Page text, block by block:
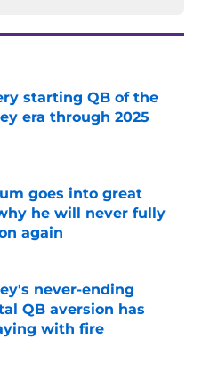
starting QB of the
era through 2025
Date
goes into great
he will never fully
again
never-ending
QB aversion has
with fire